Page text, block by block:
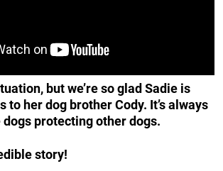
but we’re so glad Sadie is
to her dog brother Cody. It’s always
protecting other dogs.
story!